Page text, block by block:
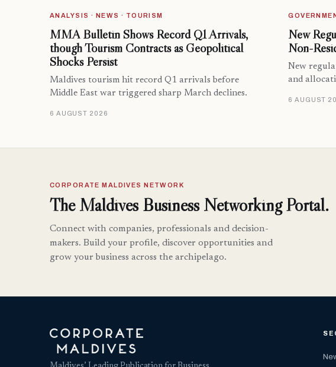
ANALYSIS · NEWS · TOURISM
MMA Bulletin Shows Record Q1 Arrivals,
though Tourism Contracts as Geopolitical
Shocks Persist
Maldives tourism hit record Q1 arrivals before
Middle East war triggered sharp March declines.
6 AUGUST 2026
New
Non-
New
and
6 AUGUST
CORPORATE MALDIVES NETWORK
The Maldives Business Networking Portal.
Connect with companies, professionals and decision-
makers. Build your profile, discover opportunities and
grow your business across the archipelago.